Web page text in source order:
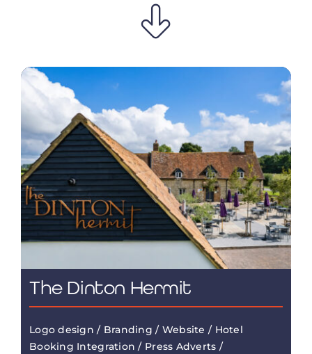
The Dinton Hermit
Logo design / Branding / Website / Hotel
Booking Integration / Press Adverts /